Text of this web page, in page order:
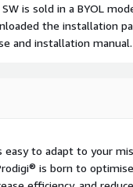
is sold in a BYOL
the installation
and installation manual.
easy to adapt to your
is born to